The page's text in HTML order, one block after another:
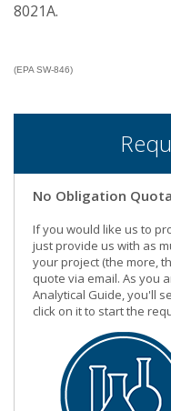
8021A.
(EPA SW-846)
No Obligation
If you would like us to
just provide us with as
your project (the more,
quote via email. As you
Analytical Guide, you'll
click on it to start the